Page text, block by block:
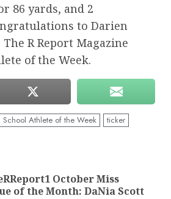
86 yards, and 2
to Darien
R Report Magazine
of the Week.
School Athlete of the Week ticker
October Miss
of the Month: DaNia Scott